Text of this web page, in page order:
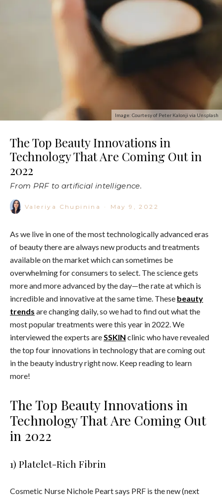
Image: Courtesy of Peter Kalonji via Unsplash
The Top Beauty Innovations in
Technology That Are Coming Out in
2022
From PRF to artificial intelligence.
Valeriya Chupinina · May 9, 2022
As we live in one of the most technologically advanced eras
of beauty there are always new products and treatments
available on the market which can sometimes be
overwhelming for consumers to select. The science gets
more and more advanced by the day—the rate at which is
incredible and innovative at the same time. These beauty
trends are changing daily, so we had to find out what the
most popular treatments were this year in 2022. We
interviewed the experts areSSKIN clinic who have revealed
thetop four innovations in technology that are coming out
in the beauty industry right now. Keep reading to learn
more!
The Top Beauty Innovations in
Technology That Are Coming Out
in 2022
1) Platelet-Rich Fibrin
Cosmetic Nurse Nichole Peart says PRF is the new (next